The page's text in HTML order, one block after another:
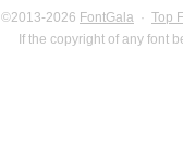
©2013-2026 FontGala · Top
If the copyright of any font